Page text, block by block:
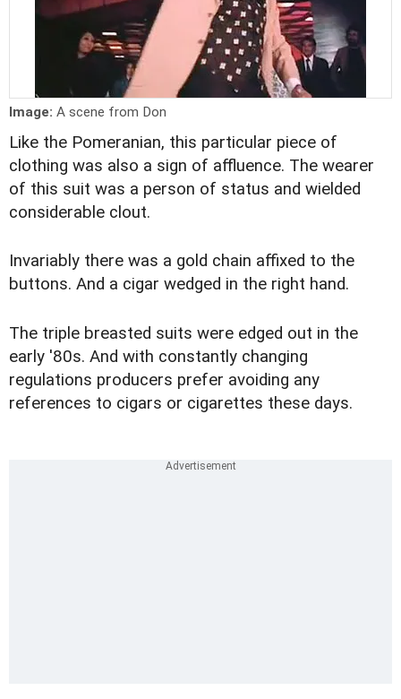
Image: A scene from Don
Like the Pomeranian, this particular piece of
clothing was also a sign of affluence. The wearer
of this suit was a person of status and wielded
considerable clout.
Invariably there was a gold chain affixed to the
buttons. And a cigar wedged in the right hand.
The triple breasted suits were edged out in the
early '80s. And with constantly changing
regulations producers prefer avoiding any
references to cigars or cigarettes these days.